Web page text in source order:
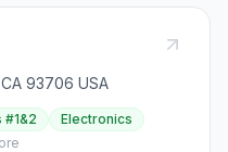
93706 USA
#1&2
Electronics